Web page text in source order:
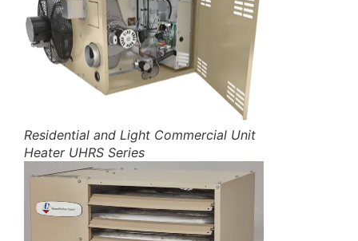
Residential and Light Commercial Unit
Heater UHRS Series